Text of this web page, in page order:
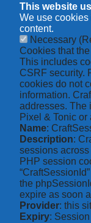
This website
We use
content.
Necessary
Cookies that
This includes
CSRF security.
cookies do not
information.
addresses. The
Pixel & Tonic or
Name:
Description:
sessions
PHP session
the
expire as soon
Provider: this
Expiry: Session